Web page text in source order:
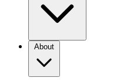
About